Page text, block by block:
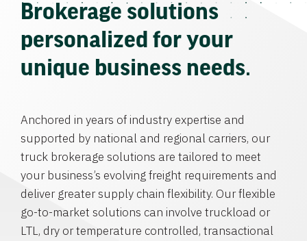
Brokerage solutions
personalized for your
unique business needs.
Anchored in years of industry expertise and
supported by national and regional carriers, our
truck brokerage solutions are tailored to meet
your business’s evolving freight requirements and
deliver greater supply chain flexibility. Our flexible
go-to-market solutions can involve truckload or
LTL, dry or temperature controlled, transactional